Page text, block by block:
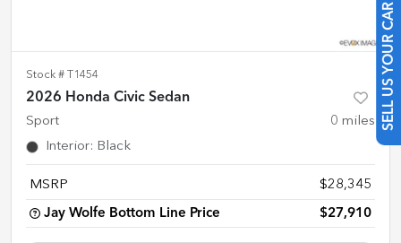
SELL US YOUR CAR
Stock # T1454
2026 Honda Civic Sedan
Sport 0 miles
Interior: Black
MSRP $28,345
Jay Wolfe Bottom Line Price $27,910